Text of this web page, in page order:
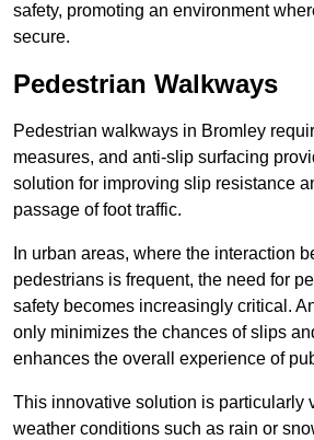
safety, promoting an environment
secure.
Pedestrian Walkways
Pedestrian walkways in Bromley
measures, and anti-slip surfacing
solution for improving slip resistance
passage of foot traffic.
In urban areas, where the interaction
pedestrians is frequent, the need for
safety becomes increasingly critical.
only minimizes the chances of slips
enhances the overall experience of
This innovative solution is particularly
weather conditions such as rain or